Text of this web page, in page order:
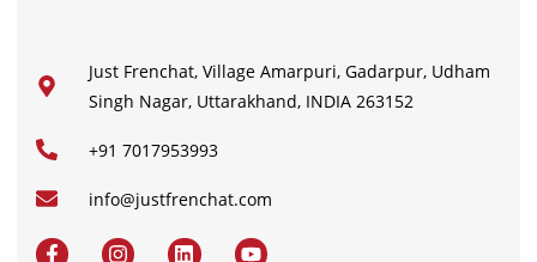
Just Frenchat, Village Amarpuri, Gadarpur, Udham
Singh Nagar, Uttarakhand, INDIA 263152
+91 7017953993
info@justfrenchat.com